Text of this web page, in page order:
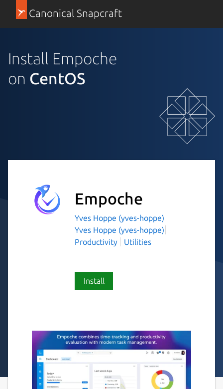
Canonical Snapcraft
Install Empoche
on CentOS
Empoche
Yves Hoppe (yves-hoppe)
Yves Hoppe (yves-hoppe)
Productivity
Utilities
Install